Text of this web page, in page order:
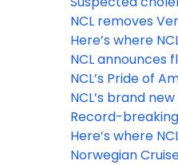
reported on
NCL removes
2024 sailings,
calls
Here’s where
and winter
NCL announces
expansion of
category
NCL’s Pride of
back to Kahului,
September 3
NCL’s brand
debuts with Med
Record-
wake of Black
Monday deals
Here’s where
winter 2024/25
Norwegian